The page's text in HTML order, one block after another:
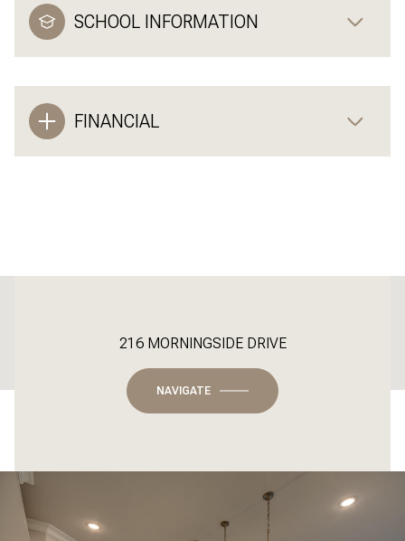
SCHOOL INFORMATION
FINANCIAL
This page can't load Google Maps correctly.
Do you own this website?
216 MORNINGSIDE DRIVE
NAVIGATE